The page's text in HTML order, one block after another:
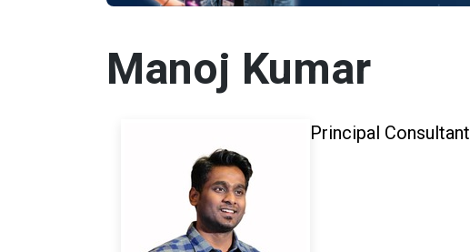
Manoj Kumar
Principal Consultant